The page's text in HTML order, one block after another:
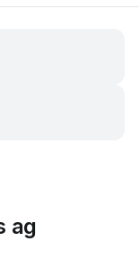
ag